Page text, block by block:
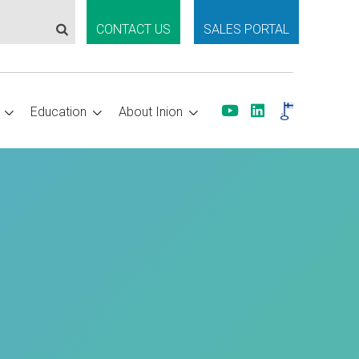
CONTACT US SALES PORTAL
Education About Inion